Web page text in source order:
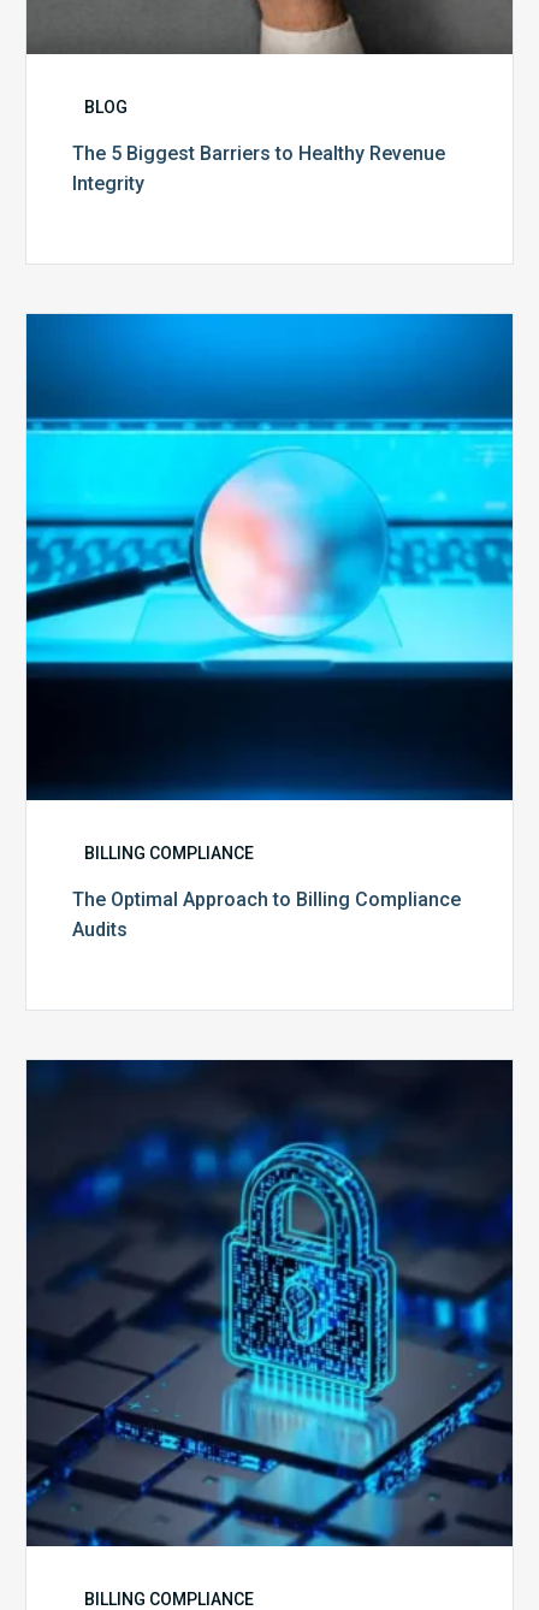
BLOG
The 5 Biggest Barriers to Healthy Revenue
Integrity
to
Billing
Compliance
Audits
BILLING COMPLIANCE
The Optimal Approach to Billing Compliance
Audits
Your
Billing
Compliance
Software?
BILLING COMPLIANCE